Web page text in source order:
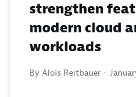
strengthen
modern cloud
workloads
By Alois Reitbauer -